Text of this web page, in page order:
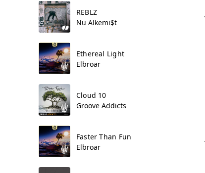
REBLZ
Nu Alkemi$t
Ethereal Light
Elbroar
Cloud 10
Groove Addicts
Faster Than Fun
Elbroar